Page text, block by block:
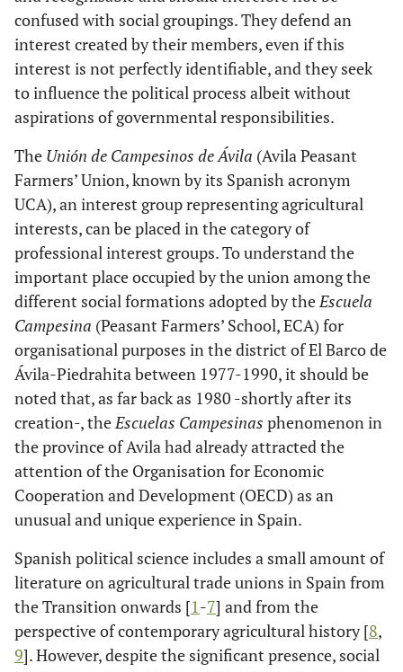
confused with social groupings. They defend an
interest created by their members, even if this
interest is not perfectly identifiable, and they seek
to influence the political process albeit without
aspirations of governmental responsibilities.
The Unión de Campesinos de Ávila (Avila Peasant
Farmers’ Union, known by its Spanish acronym
UCA), an interest group representing agricultural
interests, can be placed in the category of
professional interest groups. To understand the
important place occupied by the union among the
different social formations adopted by theEscuela
Campesina (Peasant Farmers’ School, ECA) for
organisational purposes in the district of El Barco de
Ávila-Piedrahita between 1977-1990, it should be
noted that, as far back as 1980 -shortly after its
creation-, theEscuelas Campesinas phenomenon in
the province of Avila had already attracted the
attention of the Organisation for Economic
Cooperation and Development (OECD) as an
unusual and unique experience in Spain.
Spanish political science includes a small amount of
literature on agricultural trade unions in Spain from
the Transition onwards [1-7] and from the
perspective of contemporary agricultural history [8,
9]. However, despite the significant presence, social